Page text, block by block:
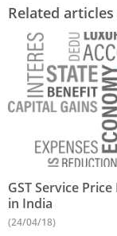
Related
GST Service
in India
(24/04/18)